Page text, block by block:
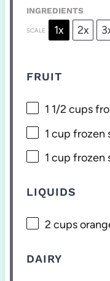
INGREDIENTS
SCALE 1x 2x
FRUIT
1 1/2 cups
1 cup frozen
1 cup frozen
LIQUIDS
2 cups
DAIRY